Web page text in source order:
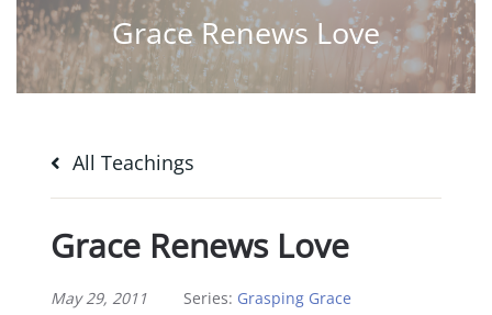
Grace Renews Love
All Teachings
Grace Renews Love
May 29, 2011 Series: Grasping Grace